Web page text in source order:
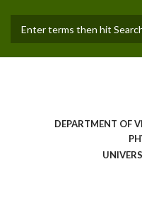
main
DEPARTMENT OF